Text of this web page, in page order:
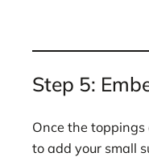
Step 5:
Once the toppings
to add your small